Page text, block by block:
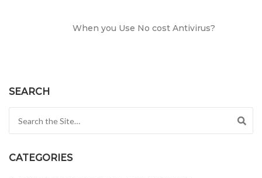
When you Use No cost Antivirus?
SEARCH
CATEGORIES